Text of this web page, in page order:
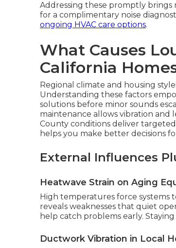
Addressing these promptly
for a complimentary noise
ongoing HVAC care options.
What Causes
California
Regional climate and housing
Understanding these factors
solutions before minor sounds
maintenance allows vibration and
County conditions deliver
helps you make better decisions
External Influences
Heatwave Strain on Aging
High temperatures force systems
reveals weaknesses that quiet
help catch problems early.
Ductwork Vibration in Local